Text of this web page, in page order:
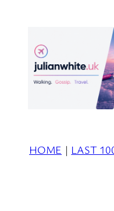
HOME | LAST